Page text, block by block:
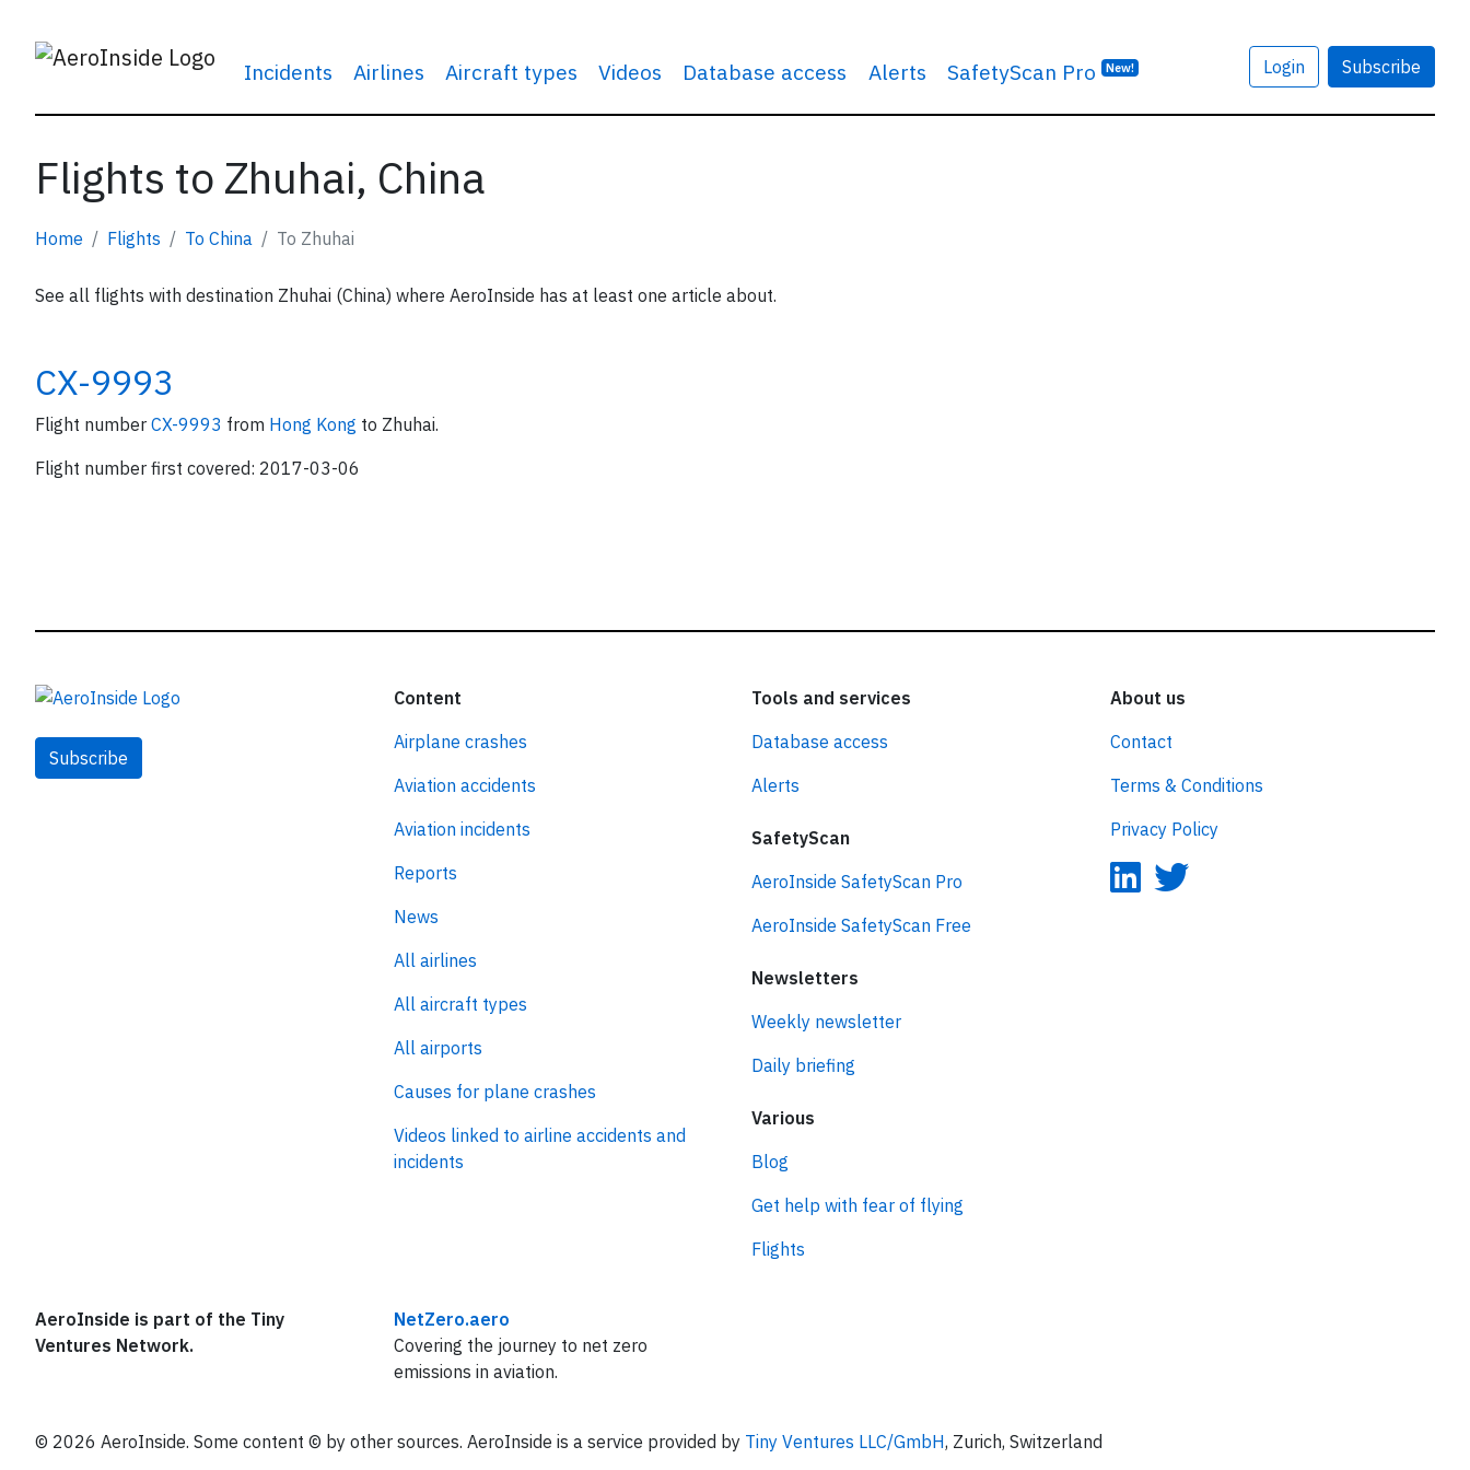
Incidents Airlines Aircraft types Videos Database access Alerts SafetyScan Pro New! Login Subscribe
Flights to Zhuhai, China
Home Flights To China To Zhuhai
See all flights with destination Zhuhai (China) where AeroInside has at least one article about.
CX-9993
Flight number CX-9993 from Hong Kong to Zhuhai.
Flight number first covered: 2017-03-06
Subscribe
Content
Airplane crashes
Aviation accidents
Aviation incidents
Reports
News
All airlines
All aircraft types
All airports
Causes for plane crashes
Videos linked to airline accidents and
incidents
Tools and services
Database access
Alerts
SafetyScan
AeroInside SafetyScan Pro
AeroInside SafetyScan Free
Newsletters
Weekly newsletter
Daily briefing
Various
Blog
Get help with fear of flying
Flights
About us
Contact
Terms & Conditions
Privacy Policy
AeroInside is part of the Tiny
Ventures Network.
NetZero.aero
Covering the journey to net zero
emissions in aviation.
© 2026 AeroInside. Some content © by other sources. AeroInside is a service provided by Tiny Ventures LLC/GmbH, Zurich, Switzerland